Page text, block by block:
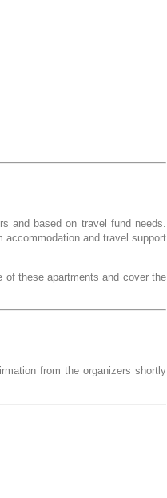
and based on travel fund needs.
accommodation and travel support
of these apartments and cover the
from the organizers shortly